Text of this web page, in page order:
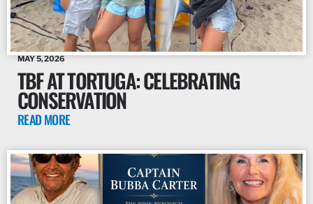
MAY 5, 2026
TBF AT TORTUGA: CELEBRATING
CONSERVATION
READ MORE